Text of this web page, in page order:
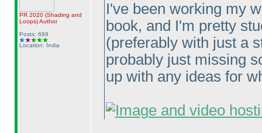
PR 2020 (Shading and
Loops)Author
Posts: 669
Location: India
I've been working my
book, and I'm pretty
(preferably with just a
probably just missing
up with any ideas for